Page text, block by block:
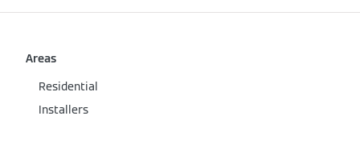
Areas
Residential
Installers